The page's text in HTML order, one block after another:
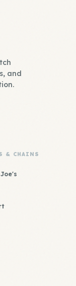
and
& CHAINS